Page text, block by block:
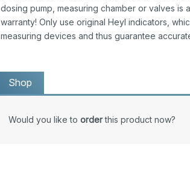
dosing pump, measuring chamber or valves
warranty! Only use original Heyl indicators,
measuring devices and thus guarantee
Shop
Would you like to orderthis product now?